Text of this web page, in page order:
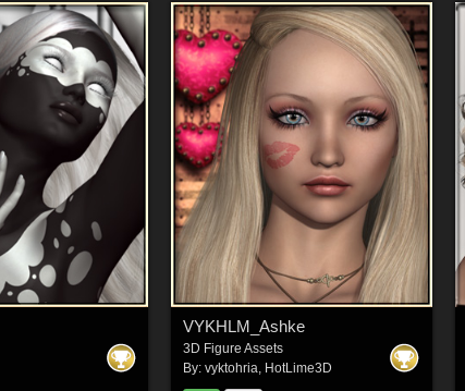
VYKHLM_Ashke
3D Figure Assets
By: vyktohria HotLime3D